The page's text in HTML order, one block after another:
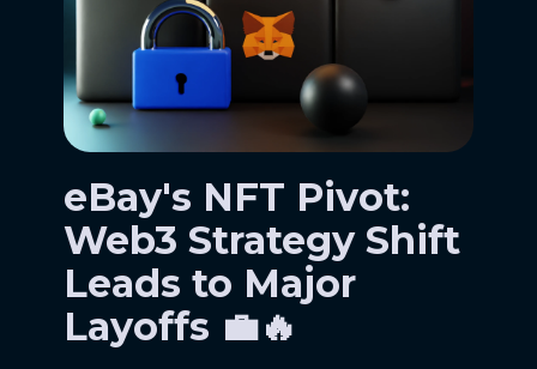
eBay's NFT Pivot:
Web3 Strategy Shift
Leads to Major
Layoffs 💼🔥